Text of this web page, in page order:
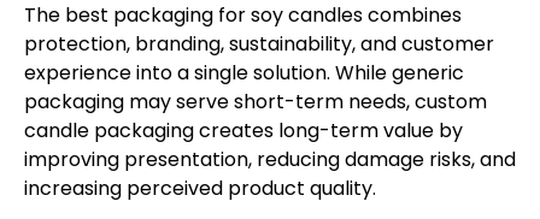
The best packaging for soy candles combines
protection, branding, sustainability, and customer
experience into a single solution. While generic
packaging may serve short-term needs, custom
candle packaging creates long-term value by
improving presentation, reducing damage risks, and
increasing perceived product quality.